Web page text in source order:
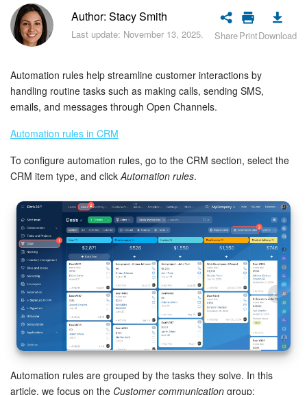
Bitrix24 Security
Plans and Payments
Getting Started
Employee Widget
Feed
Messenger
Collabs
Calendar
Bitrix24 Drive
Bitrix24 Mail
Workgroups
CoPilot - AI in Bitrix24
Author: Stacy Smith
Last update: November 13, 2025. SharePrintDownload
Automation rules help streamline customer interactions by
handling routine tasks such as making calls, sending SMS,
emails, and messages through Open Channels.
Automation rules in CRM
To configure automation rules, go to the CRM section, select the
CRM item type, and clickAutomation rules.
Automation rules are grouped by the tasks they solve. In this
article, we focus on the Customer communication group: